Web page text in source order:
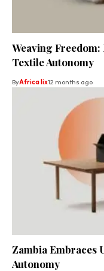
Weaving
Textile Autonomy
ByAfrica lix12 months ago
Zambia Embraces
Autonomy